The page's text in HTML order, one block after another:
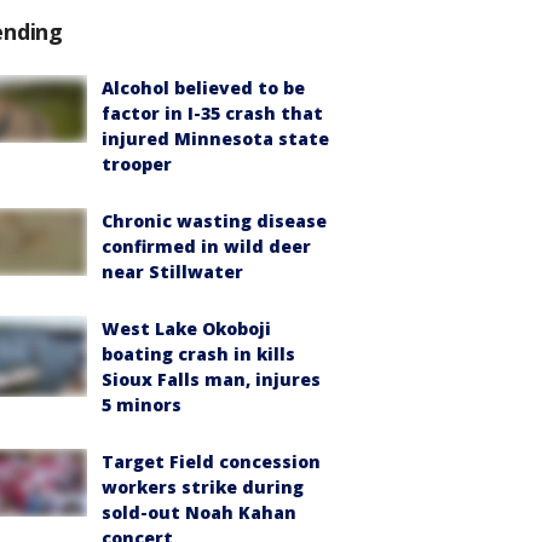
Alcohol believed to be
factor in I-35 crash that
injured Minnesota state
trooper
Chronic wasting disease
confirmed in wild deer
near Stillwater
West Lake Okoboji
boating crash in kills
Sioux Falls man, injures
5 minors
Target Field concession
workers strike during
sold-out Noah Kahan